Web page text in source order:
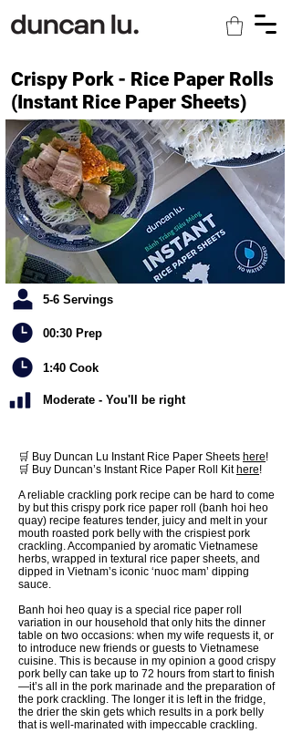
Crispy Pork - Rice Paper Rolls
(Instant Rice Paper Sheets)
5-6 Servings
00:30 Prep
1:40 Cook
Moderate - You'll be right
🛒 Buy Duncan Lu Instant Rice Paper Sheets here!
🛒 Buy Duncan’s Instant Rice Paper Roll Kit here!
A reliable crackling pork recipe can be hard to come
by but this crispy pork rice paper roll (banh hoi heo
quay) recipe features tender, juicy and melt in your
mouth roasted pork belly with the crispiest pork
crackling. Accompanied by aromatic Vietnamese
herbs, wrapped in textural rice paper sheets, and
dipped in Vietnam’s iconic ‘nuoc mam’ dipping
sauce.
Banh hoi heo quay is a special rice paper roll
variation in our household that only hits the dinner
table on two occasions: when my wife requests it, or
to introduce new friends or guests to Vietnamese
cuisine. This is because in my opinion a good crispy
pork belly can take up to 72 hours from start to finish
—it’s all in the pork marinade and the preparation of
the pork crackling. The longer it is left in the fridge,
the drier the skin gets which results in a pork belly
that is well-marinated with impeccable crackling.